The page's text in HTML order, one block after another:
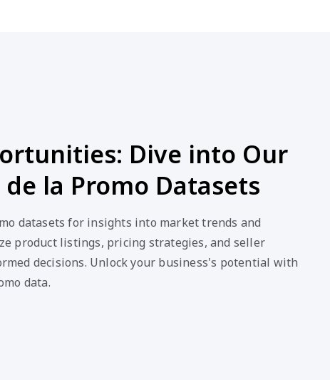
Dive into Our
de la Promo Datasets
datasets for insights into market trends and
product listings, pricing strategies, and seller
decisions. Unlock your business's potential with
data.